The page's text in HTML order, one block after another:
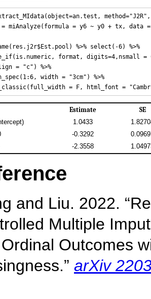
method="J2R",
miAnalyze(formula = y6 ~ y0 + tx, data
%>% select(-6) %>%
format, digits=4,nsmall =
= "c") %>%
width = "3cm") %>%
Estimate
SE
1.0433
-0.3292
-2.3558
and Liu. 2022.
Multiple
Outcomes
arXiv